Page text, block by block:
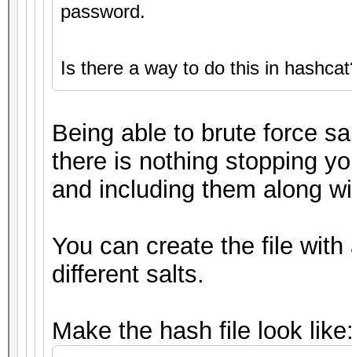
password.
Is there a way to do this in
Being able to brute force
there is nothing stopping
and including them along
You can create the file
different salts.
Make the hash file look